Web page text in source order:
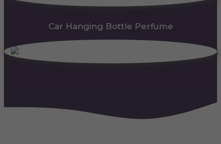
Car Hanging Bottle Perfume